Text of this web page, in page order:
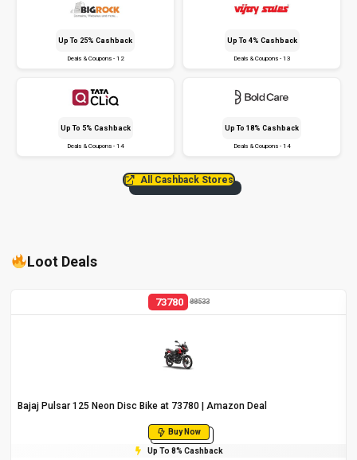
Up To 25% Cashback
Deals & Coupons - 12
Up To 4% Cashback
Deals & Coupons - 13
Up To 5% Cashback
Deals & Coupons - 14
Up To 18% Cashback
Deals & Coupons - 14
All Cashback Stores
Loot Deals
73780 88533
Bajaj Pulsar 125 Neon Disc Bike at ₹73780 | Amazon Deal
Buy Now
Up To 8% Cashback